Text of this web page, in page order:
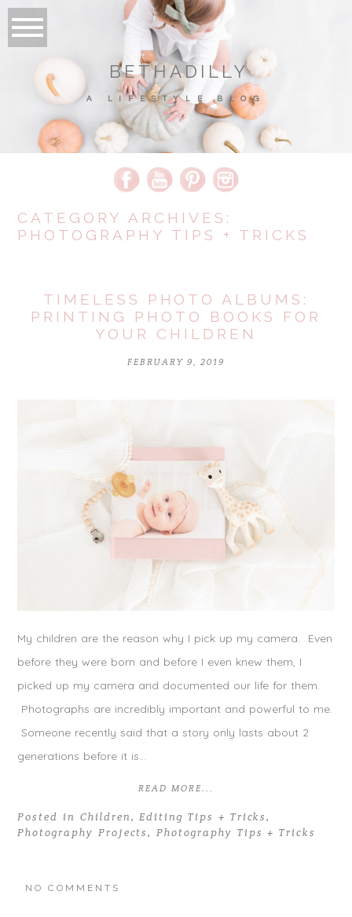
BETHADILLY
A LIFESTYLE BLOG
CATEGORY ARCHIVES:
PHOTOGRAPHY TIPS + TRICKS
TIMELESS PHOTO ALBUMS:
PRINTING PHOTO BOOKS FOR
YOUR CHILDREN
FEBRUARY 9, 2019
My children are the reason why I pick up my camera. Even
before they were born and before I even knew them, I
picked up my camera and documented our life for them.
Photographs are incredibly important and powerful to me.
Someone recently said that a story only lasts about 2
generations before it is…
READ MORE...
Posted in Children,Editing Tips + Tricks,
Photography Projects,Photography Tips + Tricks
NO COMMENTS